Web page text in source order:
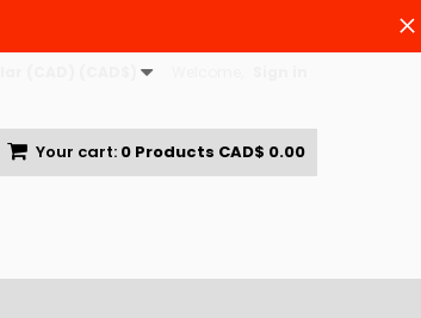
Your cart: 0 Products CAD$ 0.00